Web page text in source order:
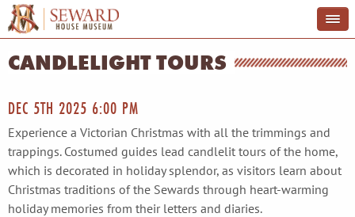
CANDLELIGHT TOURS
DEC 5TH 2025 6:00 PM
Experience a Victorian Christmas with all the trimmings and
trappings. Costumed guides lead candlelit tours of the home,
which is decorated in holiday splendor, as visitors learn about
Christmas traditions of the Sewards through heart-warming
holiday memories from their letters and diaries.